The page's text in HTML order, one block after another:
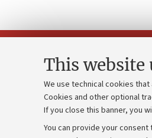
This website
We use technical cookies
Cookies and other optional
If you close this banner, you
You can provide your
Contacts and certified e-mail
Administrative divisions